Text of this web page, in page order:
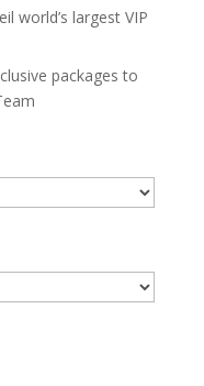
world’s largest VIP
packages to